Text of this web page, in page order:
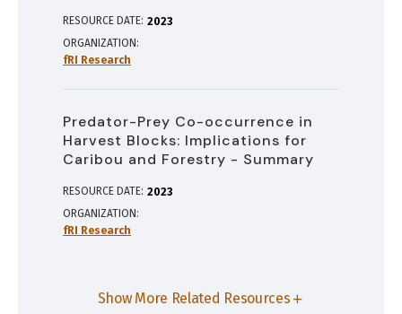
RESOURCE DATE: 2023
ORGANIZATION
fRI Research
Predator-Prey Co-occurrence in
Harvest Blocks: Implications for
Caribou and Forestry - Summary
RESOURCE DATE: 2023
ORGANIZATION
fRI Research
Show More Related Resources